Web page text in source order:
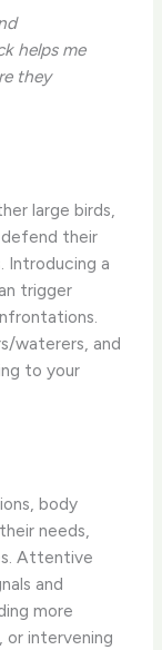
helps me
they
large birds,
defend their
Introducing a
trigger
waterers, and
to your
body
needs,
Attentive
and
more
or intervening